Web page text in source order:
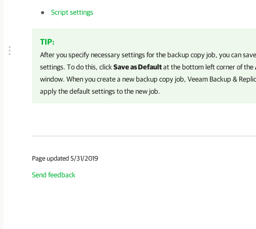
Script settings
TIP:
After you specify necessary settings for the backup copy job, you can
settings. To do this, click Save as Defaultat the bottom left corner of the
window. When you create a new backup copy job, Veeam Backup &
apply the default settings to the new job.
Page updated 5/31/2019
Send feedback